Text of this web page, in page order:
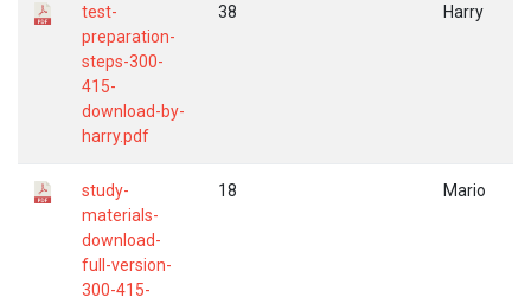
test-
preparation-
steps-300-
415-
download-by-
harry.pdf
38 Harry
study-
materials-
download-
full-version-
300-415-
18 Mario